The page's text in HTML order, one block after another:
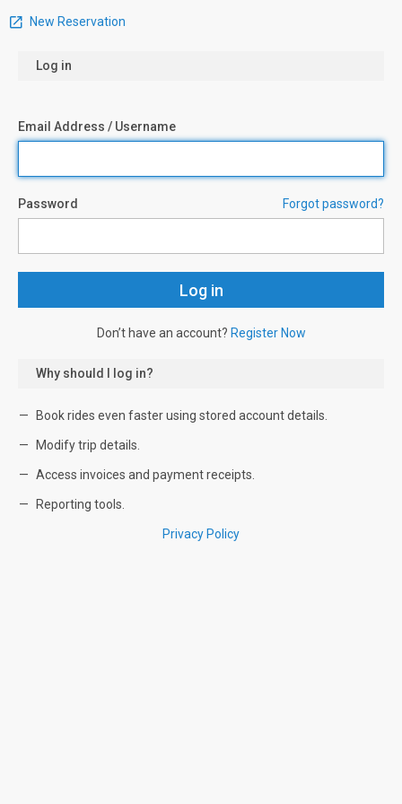
New Reservation
Log in
Email Address / Username
Password Forgot password?
Don’t have an account? Register Now
Why should I log in?
Book rides even faster using stored account details.
Modify trip details.
Access invoices and payment receipts.
Reporting tools.
Privacy Policy